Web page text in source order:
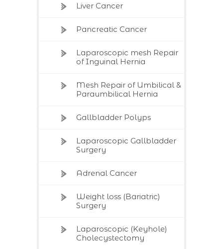
Liver Cancer
Pancreatic Cancer
Laparoscopic mesh Repair
of Inguinal Hernia
Mesh Repair of Umbilical &
Paraumbilical Hernia
Gallbladder Polyps
Laparoscopic Gallbladder
Surgery
Adrenal Cancer
Weight loss (Bariatric)
Surgery
Laparoscopic (Keyhole)
Cholecystectomy